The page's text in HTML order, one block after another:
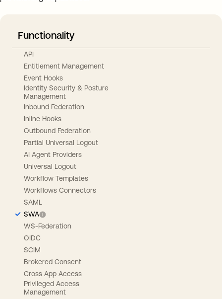
Functionality
API
Entitlement Management
Event Hooks
Identity Security & Posture
Management
Inbound Federation
Inline Hooks
Outbound Federation
Partial Universal Logout
AI Agent Providers
Universal Logout
Workflow Templates
Workflows Connectors
SAML
SWA
WS-Federation
OIDC
SCIM
Brokered Consent
Cross App Access
Privileged Access
Management